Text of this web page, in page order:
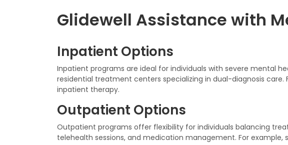
Glidewell Assistance with
Inpatient Options
Inpatient programs are ideal for individuals with severe mental
residential treatment centers specializing in dual-diagnosis
inpatient therapy.
Outpatient Options
Outpatient programs offer flexibility for individuals balancing
telehealth sessions, and medication management. For